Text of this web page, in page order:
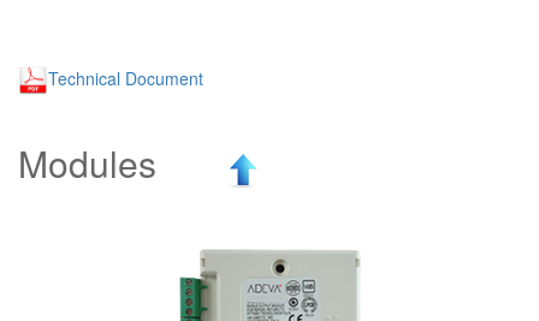
Technical Document
Modules